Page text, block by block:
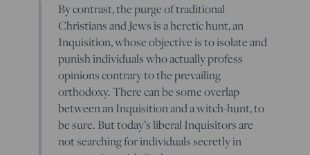
By contrast, the purge of traditional
Christians and Jews is a heretic hunt, an
Inquisition, whose objective is to isolate and
punish individuals who actually profess
opinions contrary to the prevailing
orthodoxy. There can be some overlap
between an Inquisition and a witch-hunt, to
be sure. But today’s liberal Inquisitors are
not searching for individuals secretly in